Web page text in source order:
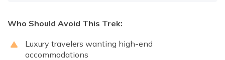
Who Should Avoid This Trek:
Luxury travelers wanting high-end
accommodations